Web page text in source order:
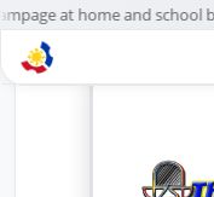
at home and school